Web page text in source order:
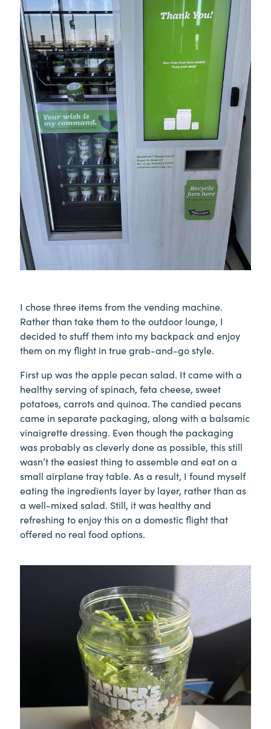
I chose three items from the vending machine.
Rather than take them to the outdoor lounge, I
decided to stuff them into my backpack and enjoy
them on my flight in true grab-and-go style.
First up was the apple pecan salad. It came with a
healthy serving of spinach, feta cheese, sweet
potatoes, carrots and quinoa. The candied pecans
came in separate packaging, along with a balsamic
vinaigrette dressing. Even though the packaging
was probably as cleverly done as possible, this still
wasn’t the easiest thing to assemble and eat on a
small airplane tray table. As a result, I found myself
eating the ingredients layer by layer, rather than as
a well-mixed salad. Still, it was healthy and
refreshing to enjoy this on a domestic flight that
offered no real food options.